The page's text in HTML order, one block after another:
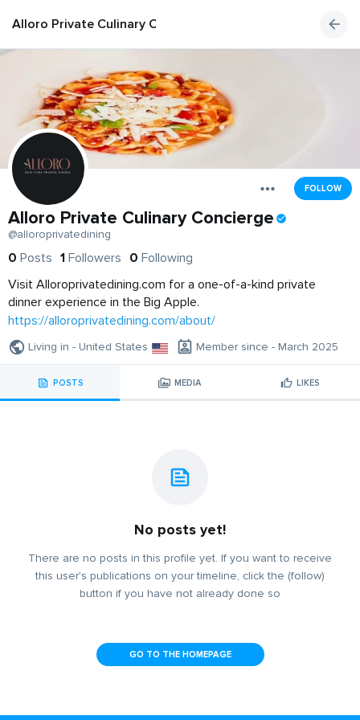
Alloro Private Culinary Concierge
FOLLOW
Alloro Private Culinary Concierge
@alloroprivatedining
0 Posts 1 Followers 0 Following
Visit Alloroprivatedining.com for a one-of-a-kind private
dinner experience in the Big Apple.
https://alloroprivatedining.com/about/
Living in - United States Member since - March 2025
POSTS MEDIA LIKES
No posts yet!
There are no posts in this profile yet. If you want to receive
this user's publications on your timeline, click the (follow)
button if you have not already done so
GO TO THE HOMEPAGE